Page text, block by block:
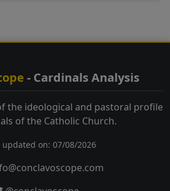
- Cardinals Analysis
the ideological and pastoral profile
of the Catholic Church.
updated on: 07/08/2026